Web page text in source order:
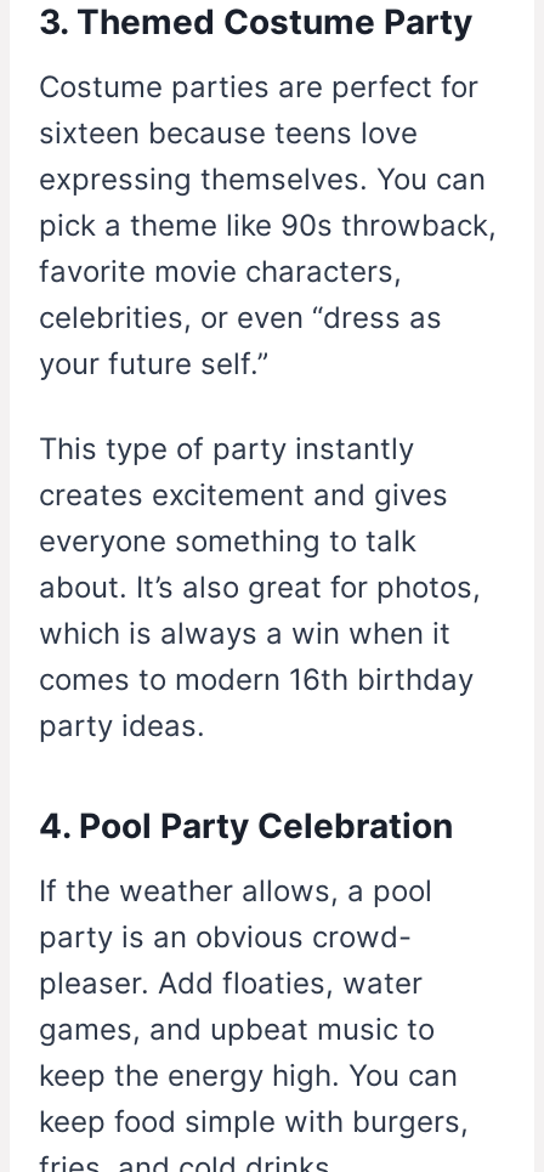
3. Themed Costume Party
Costume parties are perfect for
sixteen because teens love
expressing themselves. You can
pick a theme like 90s throwback,
favorite movie characters,
celebrities, or even “dress as
your future self.”
This type of party instantly
creates excitement and gives
everyone something to talk
about. It’s also great for photos,
which is always a win when it
comes to modern 16th birthday
party ideas.
4. Pool Party Celebration
If the weather allows, a pool
party is an obvious crowd-
pleaser. Add floaties, water
games, and upbeat music to
keep the energy high. You can
keep food simple with burgers,